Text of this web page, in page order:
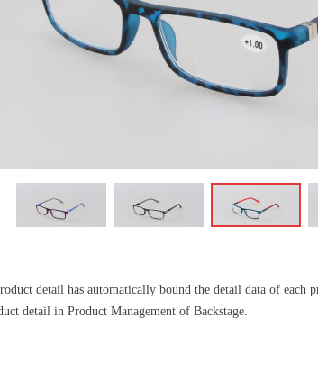
detail has automatically bound the detail data of
detail in Product Management of Backstage.